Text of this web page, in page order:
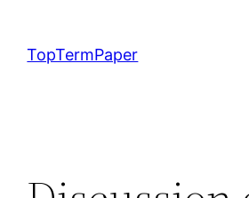
content
TopTermPaper